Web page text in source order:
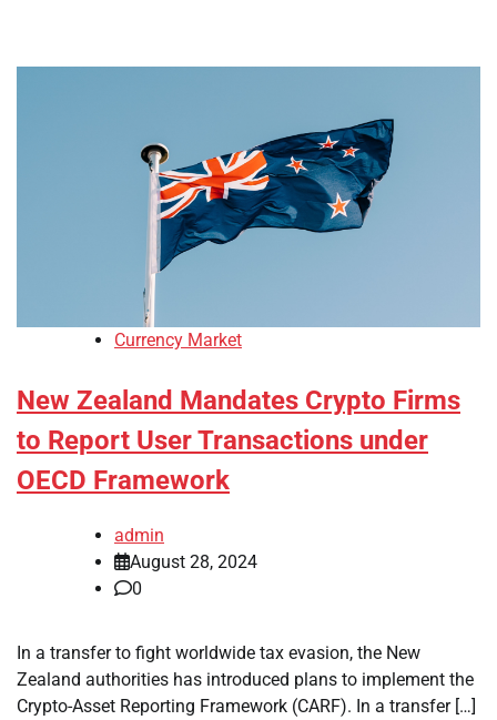
Currency Market
New Zealand Mandates Crypto Firms
to Report User Transactions under
OECD Framework
admin
August 28, 2024
0
In a transfer to fight worldwide tax evasion, the New
Zealand authorities has introduced plans to implement the
Crypto-Asset Reporting Framework (CARF). In a transfer […]